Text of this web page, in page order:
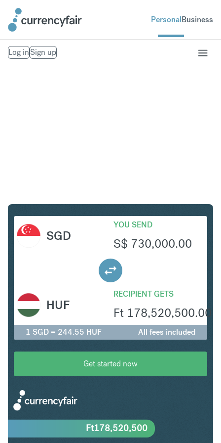
PersonalBusiness
Log inSign up
SGD
YOU SEND
S$ 730,000.00
RECIPIENT GETS
Ft 178,520,500.00
HUF
1 SGD = 244.55 HUF All fees included
Get started now
Ft178,520,500